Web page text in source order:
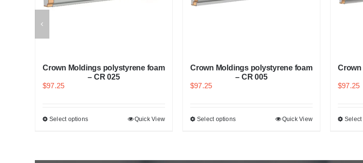
Crown Moldings polystyrene foam
– CR 025
$97.25
Select options Quick View
Crown Moldings polystyrene foam
– CR 005
$97.25
Select options Quick View
$97.25